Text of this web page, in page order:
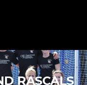
RASCALS